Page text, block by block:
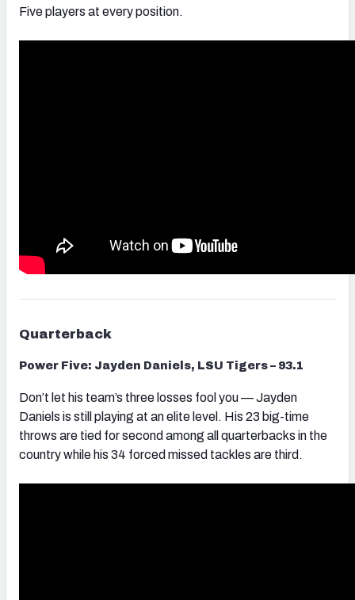
Five players at every position.
Quarterback
Power Five: Jayden Daniels, LSU Tigers – 93.1
Don’t let his team’s three losses fool you — Jayden
Daniels is still playing at an elite level. His 23 big-time
throws are tied for second among all quarterbacks in the
country while his 34 forced missed tackles are third.